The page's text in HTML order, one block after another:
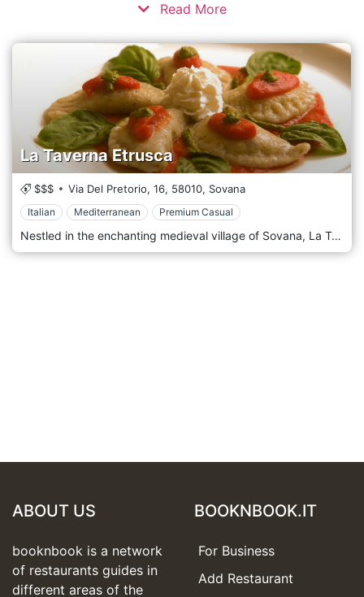
Read More
La Taverna Etrusca
$$$ Via Del Pretorio, 16, 58010, Sovana
Italian Mediterranean Premium Casual
Nestled in the enchanting medieval village of Sovana, La Taverna Etrusca stands as a gastronomic ode to Tuscany's rich past. Drawing inspiration from the ancient Etruscan civilization that once flourished in this region, the restaurant is a portal that transports diners back in time through its culinary offerings and ambience. Upon entering La Taverna Etrusca, one is immediately struck by the authenticity of its surroundings. The stone walls, timeworn wooden beams, and rustic fixtures are reminiscent of a time long gone, yet the warmth and hospitality are ever-present, ensuring a cosy dining experience. The menu is a testament to Tuscany's culinary lineage. Each dish, carefully crafted using locally sourced ingredients, reflects the region's bountiful produce and age-old cooking techniques. From hearty pasta drizzled with rich sauces to succulent meats grilled to perfection, every item on the menu pays homage to the culinary traditions passed down through generations. However, the subtle Etruscan influences set La Taverna Etrusca apart. Delicate hints of ancient herbs, time-honoured recipes, and traditional cooking methods resurrect the flavours that once graced the tables of Etruscan nobility. This fusion of ancient culinary artistry with modern Tuscan cuisine creates a dining experience that is both nostalgic and innovative.
ABOUT US
booknbook is a network
of restaurants guides in
different areas of the
BOOKNBOOK.IT
For Business
Add Restaurant